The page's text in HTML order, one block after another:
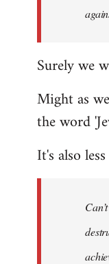
Surely we
Might as
the word
It's also